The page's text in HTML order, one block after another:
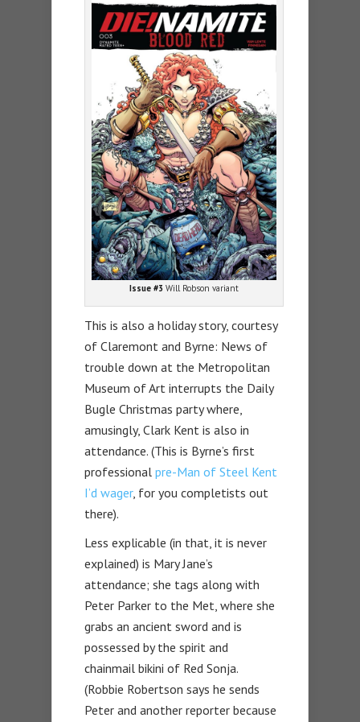
Issue #3 Will Robson variant
This is also a holiday story, courtesy
of Claremont and Byrne: News of
trouble down at the Metropolitan
Museum of Art interrupts the Daily
Bugle Christmas party where,
amusingly, Clark Kent is also in
attendance. (This is Byrne’s first
professional pre-Man of Steel Kent
I’d wager, for you completists out
there).
Less explicable (in that, it is never
explained) is Mary Jane’s
attendance; she tags along with
Peter Parker to the Met, where she
grabs an ancient sword and is
possessed by the spirit and
chainmail bikini of Red Sonja.
(Robbie Robertson says he sends
Peter and another reporter because